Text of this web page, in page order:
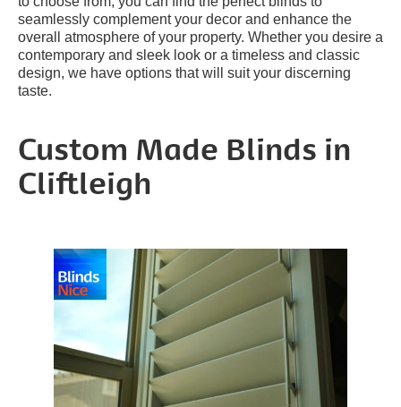
seamlessly complement your decor and enhance the
overall atmosphere of your property. Whether you desire a
contemporary and sleek look or a timeless and classic
design, we have options that will suit your discerning
taste.
Custom Made Blinds in
Cliftleigh